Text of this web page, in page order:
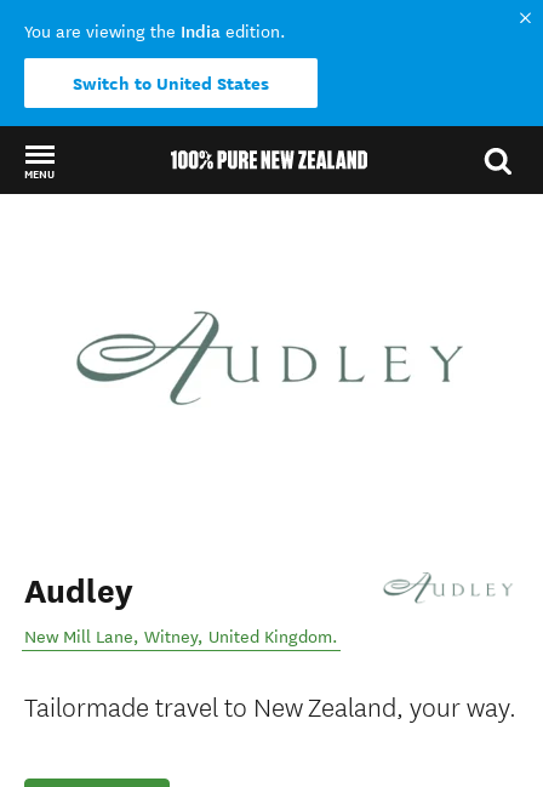
You are viewing the India edition.
Switch to United States
MENU
Audley
New Mill Lane, Witney, United Kingdom.
Tailormade travel to New Zealand, your way.